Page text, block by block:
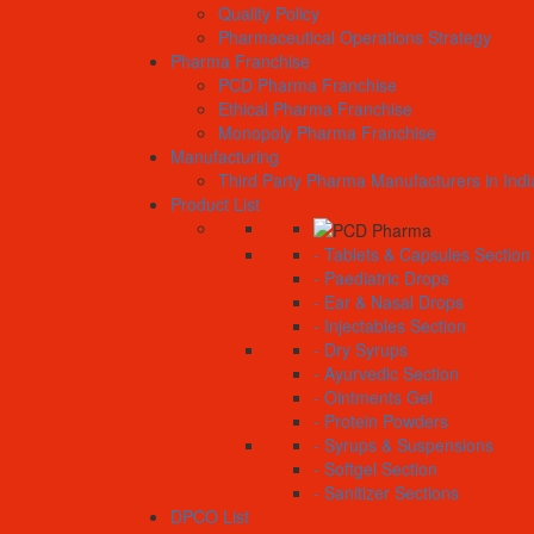
Quality Policy
Pharmaceutical Operations Strategy
Pharma Franchise
PCD Pharma Franchise
Ethical Pharma Franchise
Monopoly Pharma Franchise
Manufacturing
Third Party Pharma Manufacturers in
Product List
- Tablets & Capsules Section
- Paediatric Drops
- Ear & Nasal Drops
- Injectables Section
- Dry Syrups
- Ayurvedic Section
- Ointments Gel
- Protein Powders
- Syrups & Suspensions
- Softgel Section
- Sanitizer Sections
DPCO List